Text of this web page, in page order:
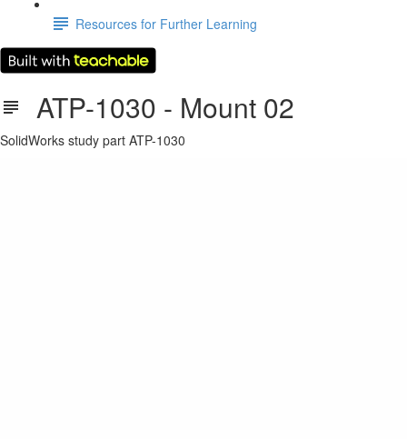
Resources for Further Learning
ATP-1030 - Mount 02
SolidWorks study part ATP-1030